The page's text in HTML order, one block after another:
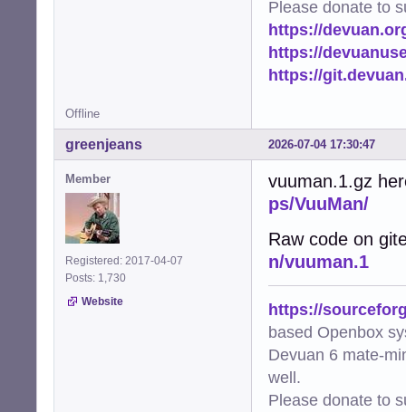
Please donate to
https://
https://
https://
Offline
2026-07-04 17:30:47
greenjeans
Member
Registered: 2017-04-07
Posts: 1,730
Website
vuuman.1.gz
ps/VuuMan/
Raw code on
n/vuuman.1
https://
based Openbox
Devuan 6 mate-
well.
Please donate to